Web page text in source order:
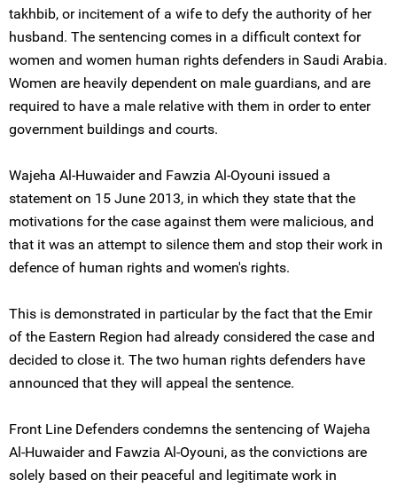
takhbib, or incitement of a wife to defy the authority of her
husband. The sentencing comes in a difficult context for
women and women human rights defenders in Saudi Arabia.
Women are heavily dependent on male guardians, and are
required to have a male relative with them in order to enter
government buildings and courts.
Wajeha Al-Huwaider and Fawzia Al-Oyouni issued a
statement on 15 June 2013, in which they state that the
motivations for the case against them were malicious, and
that it was an attempt to silence them and stop their work in
defence of human rights and women's rights.
This is demonstrated in particular by the fact that the Emir
of the Eastern Region had already considered the case and
decided to close it. The two human rights defenders have
announced that they will appeal the sentence.
Front Line Defenders condemns the sentencing of Wajeha
Al-Huwaider and Fawzia Al-Oyouni, as the convictions are
solely based on their peaceful and legitimate work in